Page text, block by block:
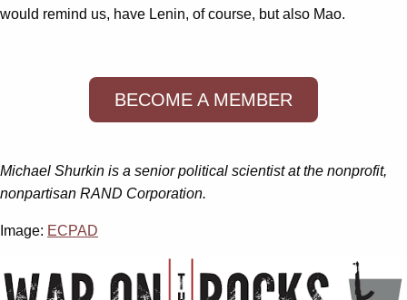
would remind us, have Lenin, of course, but also Mao.
BECOME A MEMBER
Michael Shurkin is a senior political scientist at the nonprofit,
nonpartisan RAND Corporation.
Image: ECPAD